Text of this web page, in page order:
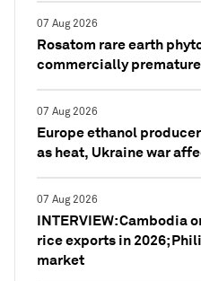
07 Aug 2026
Rosatom rare earth
commercially
07 Aug 2026
Europe ethanol
as heat, Ukraine war
07 Aug 2026
INTERVIEW: Cambodia
rice exports in 2026;
market